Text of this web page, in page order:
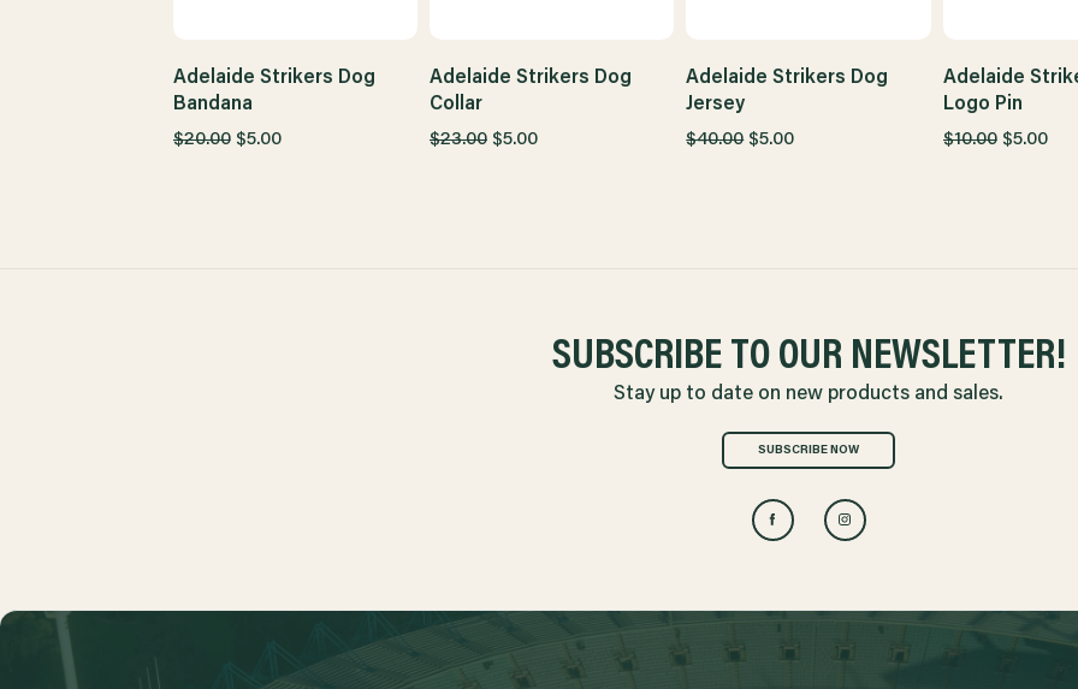
Adelaide Strikers Dog
Bandana
$20.00 $5.00
Adelaide Strikers Dog
Collar
$23.00 $5.00
Adelaide Strikers Dog
Jersey
$40.00 $5.00
Adelaide
Logo Pin
$10.00 $5.00
SUBSCRIBE TO OUR NEWSLETTER!
Stay up to date on new products and sales.
SUBSCRIBE NOW